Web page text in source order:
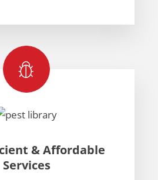
& Affordable
Services